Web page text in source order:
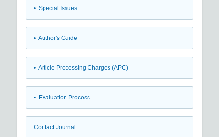
• Special Issues
• Author's Guide
• Article Processing Charges (APC)
• Evaluation Process
Contact Journal